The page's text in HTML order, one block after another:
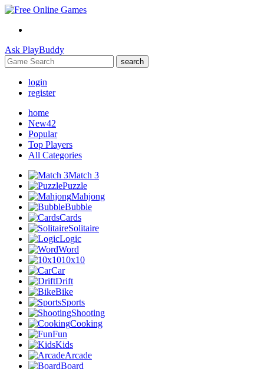
Ask PlayBuddy
search
login
register
home
New42
Popular
Top Players
All Categories
Match 3
Puzzle
Mahjong
Bubble
Cards
Solitaire
Logic
Word
10x10
Car
Drift
Bike
Sports
Shooting
Cooking
Fun
Kids
Arcade
Board